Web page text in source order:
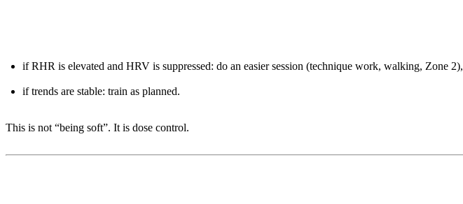
if RHR is elevated and HRV is suppressed: do an easier session (technique work, walking, Zone 2),
if trends are stable: train as planned.
This is not “being soft”. It is dose control.